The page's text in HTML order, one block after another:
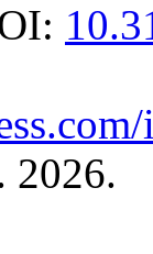
2026.